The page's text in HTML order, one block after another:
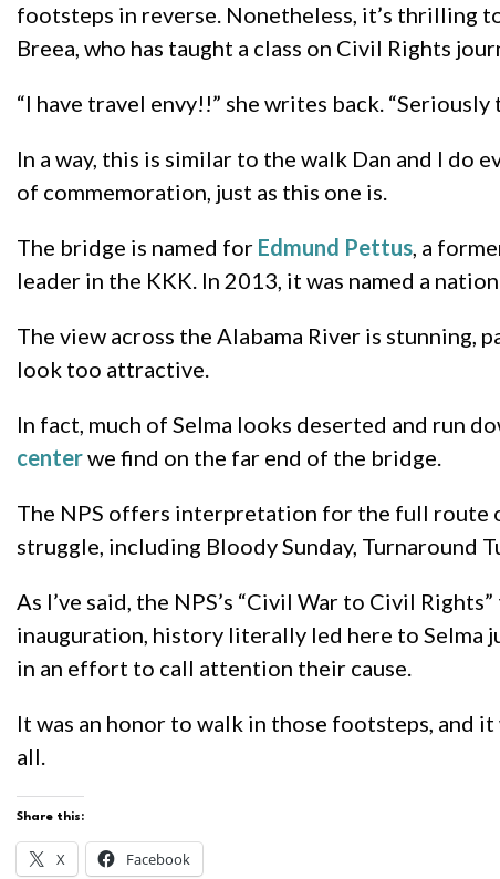
footsteps in reverse. Nonetheless, it’s thrilling
Breea, who has taught a class on Civil Rights
“I have travel envy!!” she writes back.
In a way, this is similar to the walk Dan and I do
of commemoration, just as this one is.
The bridge is named for Edmund Pettus, a
leader in the KKK. In 2013, it was named a
The view across the Alabama River is stunning,
look too attractive.
In fact, much of Selma looks deserted and run
centerwe find on the far end of the bridge.
The NPS offers interpretation for the full route
struggle, including Bloody Sunday, Turnaround
As I’ve said, the NPS’s “Civil War to Civil
inauguration, history literally led here to Selma
in an effort to call attention their cause.
It was an honor to walk in those footsteps, and
all.
Share this:
X Facebook